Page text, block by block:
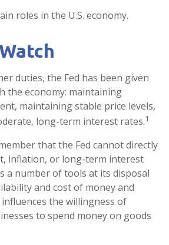
roles in the U.S. economy.
duties, the Fed has been given
the economy: maintaining
maintaining stable price levels,
long-term interest rates.1
that the Fed cannot directly
inflation, or long-term interest
a number of tools at its disposal
and cost of money and
the willingness of
to spend money on goods